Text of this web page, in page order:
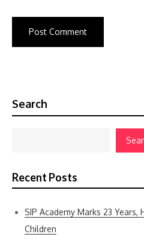
Search
Recent Posts
SIP Academy Marks 23 Years,
Children